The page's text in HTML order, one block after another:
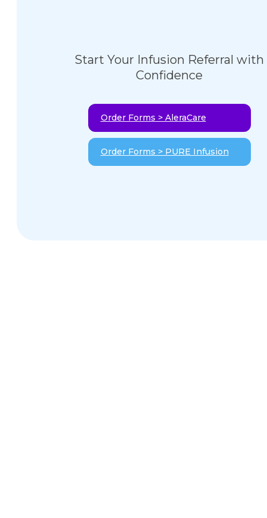
Start Your Infusion Referral with
Confidence
Order Forms > AleraCare
Order Forms > PURE Infusion